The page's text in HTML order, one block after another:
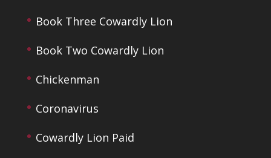
Book Three Cowardly Lion
Book Two Cowardly Lion
Chickenman
Coronavirus
Cowardly Lion Paid